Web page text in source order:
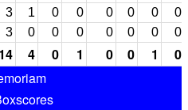
3 1 0 0 0 0 0
0
3 0 0 0 0 0 0 0
14 4 0 1 0 0 1
0